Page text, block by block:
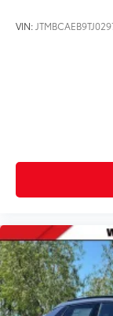
VIN: